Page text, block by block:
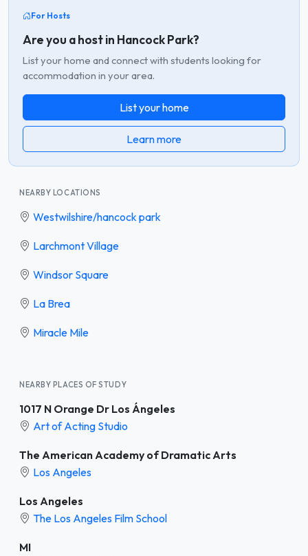
For Hosts
Are you a host in Hancock Park?
List your home and connect with students looking for
accommodation in your area.
List your home
Learn more
NEARBY LOCATIONS
Westwilshire/hancock park
Larchmont Village
Windsor Square
La Brea
Miracle Mile
NEARBY PLACES OF STUDY
1017 N Orange Dr Los Ángeles
Art of Acting Studio
The American Academy of Dramatic Arts
Los Angeles
Los Angeles
The Los Angeles Film School
MI